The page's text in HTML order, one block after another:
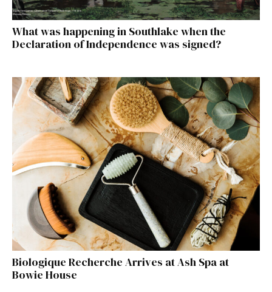
What was happening in Southlake when the
Declaration of Independence was signed?
Biologique Recherche Arrives at Ash Spa at
Bowie House